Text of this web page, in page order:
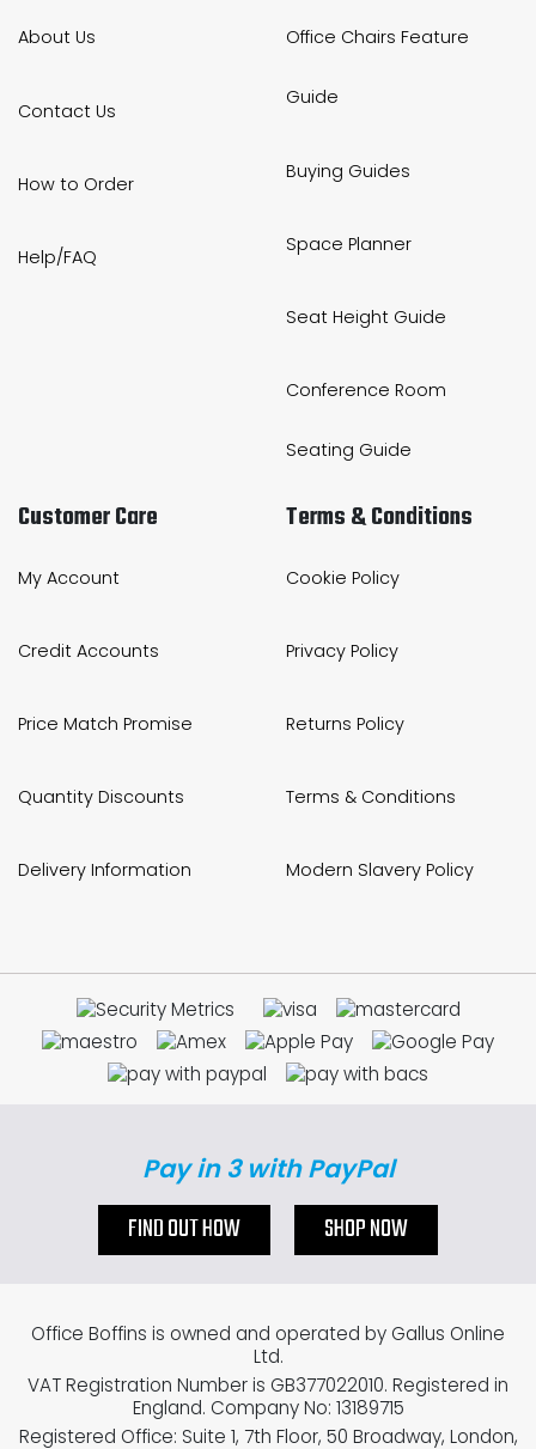
About Us
Contact Us
How to Order
Help/FAQ
Office Chairs Feature
Guide
Buying Guides
Space Planner
Seat Height Guide
Conference Room
Seating Guide
Customer Care
My Account
Credit Accounts
Price Match Promise
Quantity Discounts
Delivery Information
Terms & Conditions
Cookie Policy
Privacy Policy
Returns Policy
Terms & Conditions
Modern Slavery Policy
Pay in 3 with PayPal
FIND OUT HOW SHOP NOW
Office Boffins is owned and operated by Gallus Online
Ltd.
VAT Registration Number is GB377022010. Registered in
England. Company No: 13189715
Registered Office: Suite 1, 7th Floor, 50 Broadway, London,